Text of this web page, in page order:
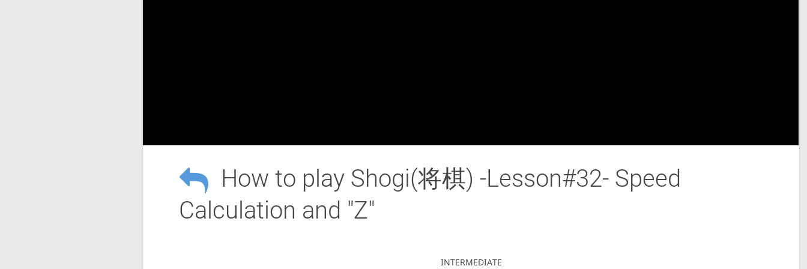
How to play Shogi(将棋) -Lesson#32- Speed
Calculation and "Z"
INTERMEDIATE